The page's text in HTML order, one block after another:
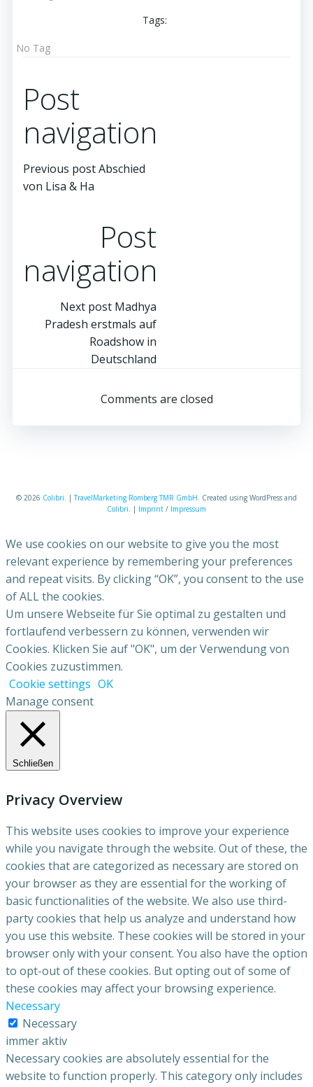
Tags:
No Tag
Post
navigation
Previous postAbschied
von Lisa & Ha
Post
navigation
Next post Madhya
Pradesh erstmals auf
Roadshow in
Deutschland
Comments are closed
© 2026 Colibri . |TravelMarketing Romberg TMR GmbH . Created using WordPress and
Colibri . | Imprint / Impressum
We use cookies on our website to give you the most
relevant experience by remembering your preferences
and repeat visits. By clicking “OK”, you consent to the use
of ALL the cookies.
Um unsere Webseite für Sie optimal zu gestalten und
fortlaufend verbessern zu können, verwenden wir
Cookies. Klicken Sie auf "OK", um der Verwendung von
Cookies zuzustimmen.
Cookie settings OK
Manage consent
Schließen
Privacy Overview
This website uses cookies to improve your experience
while you navigate through the website. Out of these, the
cookies that are categorized as necessary are stored on
your browser as they are essential for the working of
basic functionalities of the website. We also use third-
party cookies that help us analyze and understand how
you use this website. These cookies will be stored in your
browser only with your consent. You also have the option
to opt-out of these cookies. But opting out of some of
these cookies may affect your browsing experience.
Necessary
Necessary
immer aktiv
Necessary cookies are absolutely essential for the
website to function properly. This category only includes